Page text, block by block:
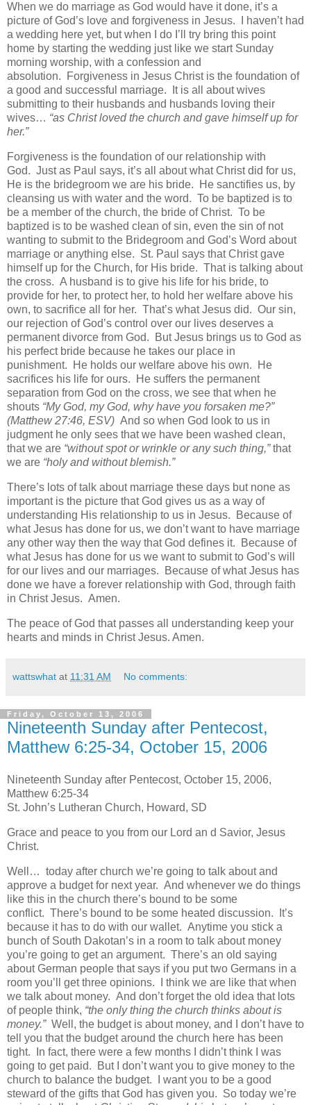
When we do marriage as God would have it done, it’s a
picture of God’s love and forgiveness in Jesus. I haven’t had
a wedding here yet, but when I do I’ll try bring this point
home by starting the wedding just like we start Sunday
morning worship, with a confession and
absolution. Forgiveness in Jesus Christ is the foundation of
a good and successful marriage. It is all about wives
submitting to their husbands and husbands loving their
wives… “as Christ loved the church and gave himself up for
her.”
Forgiveness is the foundation of our relationship with
God. Just as Paul says, it’s all about what Christ did for us,
He is the bridegroom we are his bride. He sanctifies us, by
cleansing us with water and the word. To be baptized is to
be a member of the church, the bride of Christ. To be
baptized is to be washed clean of sin, even the sin of not
wanting to submit to the Bridegroom and God’s Word about
marriage or anything else. St. Paul says that Christ gave
himself up for the Church, for His bride. That is talking about
the cross. A husband is to give his life for his bride, to
provide for her, to protect her, to hold her welfare above his
own, to sacrifice all for her. That’s what Jesus did. Our sin,
our rejection of God’s control over our lives deserves a
permanent divorce from God. But Jesus brings us to God as
his perfect bride because he takes our place in
punishment. He holds our welfare above his own. He
sacrifices his life for ours. He suffers the permanent
separation from God on the cross, we see that when he
shouts “My God, my God, why have you forsaken me?”
(Matthew 27:46, ESV) And so when God look to us in
judgment he only sees that we have been washed clean,
that we are “without spot or wrinkle or any such thing,”that
we are “holy and without blemish.”
There’s lots of talk about marriage these days but none as
important is the picture that God gives us as a way of
understanding His relationship to us in Jesus. Because of
what Jesus has done for us, we don’t want to have marriage
any other way then the way that God defines it. Because of
what Jesus has done for us we want to submit to God’s will
for our lives and our marriages. Because of what Jesus has
done we have a forever relationship with God, through faith
in Christ Jesus. Amen.
The peace of God that passes all understanding keep your
hearts and minds in Christ Jesus. Amen.
wattswhat at 11:31 AM No comments:
Friday, October 13, 2006
Nineteenth Sunday after Pentecost,
Matthew 6:25-34, October 15, 2006
Nineteenth Sunday after Pentecost, October 15, 2006,
Matthew 6:25-34
St. John’s Lutheran Church, Howard, SD
Grace and peace to you from our Lord an d Savior, Jesus
Christ.
Well… today after church we’re going to talk about and
approve a budget for next year. And whenever we do things
like this in the church there’s bound to be some
conflict. There’s bound to be some heated discussion. It’s
because it has to do with our wallet. Anytime you stick a
bunch of South Dakotan’s in a room to talk about money
you’re going to get an argument. There’s an old saying
about German people that says if you put two Germans in a
room you’ll get three opinions. I think we are like that when
we talk about money. And don’t forget the old idea that lots
of people think, “the only thing the church thinks about is
money.” Well, the budget is about money, and I don’t have to
tell you that the budget around the church here has been
tight. In fact, there were a few months I didn’t think I was
going to get paid. But I don’t want you to give money to the
church to balance the budget. I want you to be a good
steward of the gifts that God has given you. So today we’re